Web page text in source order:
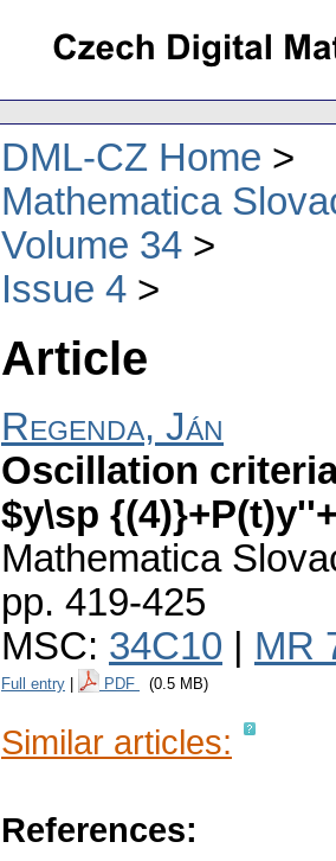
DML-CZ Home
Mathematica
Volume 34
Issue 4
Article
Regenda, Ján
Oscillation
$y\sp
Mathematica
pp. 419-425
MSC: 34C10 MR
Full entry PDF (0.5 MB)
Similar articles:
References: